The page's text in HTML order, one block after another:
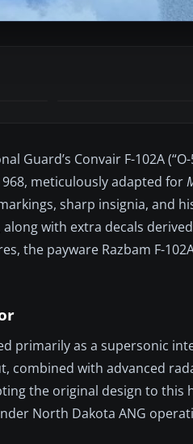
Guard’s Convair F-102A
meticulously adapted for
sharp insignia, and
with extra decals
the payware Razbam F-
primarily as a supersonic
combined with advanced
the original design to
North Dakota ANG